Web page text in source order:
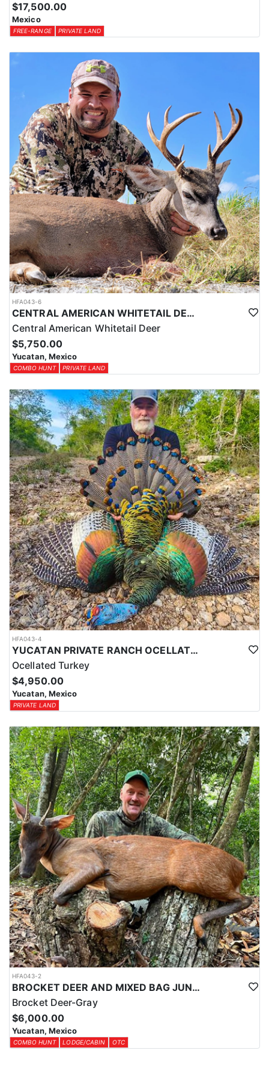
$17,500.00
Mexico
FREE-RANGE PRIVATE LAND
HFA043-6
CENTRAL AMERICAN WHITETAIL DEER HUNTS IN YUCATAN
Central American Whitetail Deer
$5,750.00
Yucatan, Mexico
COMBO HUNT PRIVATE LAND
HFA043-4
YUCATAN PRIVATE RANCH OCELLATED TURKEY HUNTS
Ocellated Turkey
$4,950.00
Yucatan, Mexico
PRIVATE LAND
HFA043-2
BROCKET DEER AND MIXED BAG JUNGLE HUNT
Brocket Deer-Gray
$6,000.00
Yucatan, Mexico
COMBO HUNT LODGE/CABIN OTC